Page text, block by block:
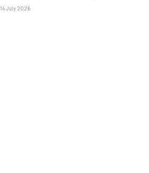
14 July 2026